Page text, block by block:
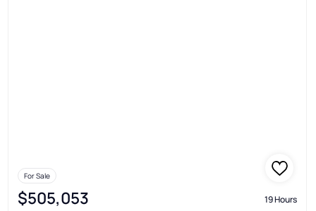
For Sale
$505,053 19 Hours